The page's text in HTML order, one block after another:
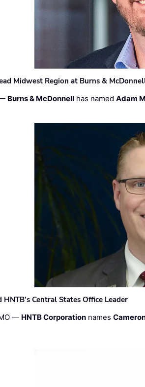
Midwest Region at Burns &
Burns & McDonnell has namedAdam
HNTB’s Central States Office Leader
— HNTB Corporation names